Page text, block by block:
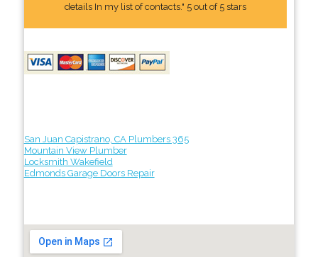
details In my list of contacts." 5 out of 5 stars
San Juan Capistrano, CA Plumbers 365
Mountain View Plumber
Locksmith Wakefield
Edmonds Garage Doors Repair